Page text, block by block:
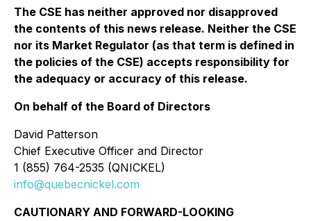
The CSE has neither approved nor disapproved
the contents of this news release. Neither the CSE
nor its Market Regulator (as that term is defined in
the policies of the CSE) accepts responsibility for
the adequacy or accuracy of this release.
On behalf of the Board of Directors
David Patterson
Chief Executive Officer and Director
1 (855) 764-2535 (QNICKEL)
info@quebecnickel.com
CAUTIONARY AND FORWARD-LOOKING